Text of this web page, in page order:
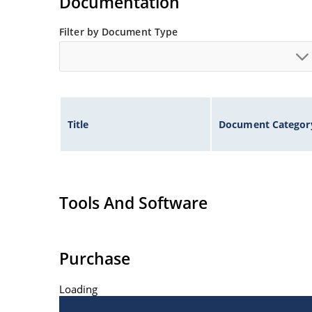
Filter by Document Type
Title Document
Tools And Software
Purchase
Loading